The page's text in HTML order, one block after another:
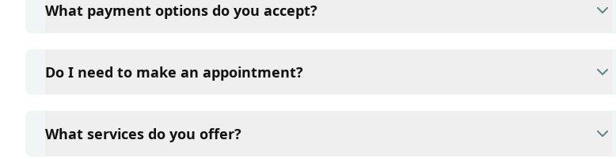
of disease, and keep their vaccinations and parasite prevention up to date.
What payment options do you accept?
Do I need to make an appointment?
in advance to schedule a visit to reduce your wait time.
What services do you offer?